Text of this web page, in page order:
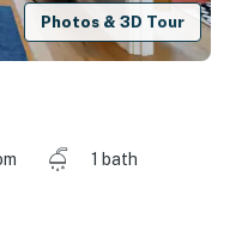
Photos & 3D Tour
1 bath